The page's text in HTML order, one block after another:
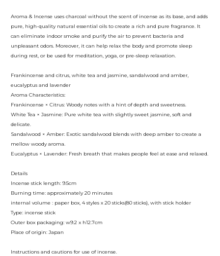
Aroma & Incense uses charcoal without the scent of incense as its base, and adds
pure, high-quality natural essential oils to create a rich and pure fragrance. It
can eliminate indoor smoke and purify the air to prevent bacteria and
unpleasant odors. Moreover, it can help relax the body and promote sleep
during rest, or be used for meditation, yoga, or pre-sleep relaxation.
Frankincense and citrus, white tea and jasmine, sandalwood and amber,
eucalyptus and lavender
Aroma Characteristics:
Frankincense × Citrus: Woody notes with a hint of depth and sweetness.
White Tea × Jasmine: Pure white tea with slightly sweet jasmine, soft and
delicate.
Sandalwood × Amber: Exotic sandalwood blends with deep amber to create a
mellow woody aroma.
Eucalyptus × Lavender: Fresh breath that makes people feel at ease and relaxed.
Details
Incense stick length: 9.5cm
Burning time: approximately 20 minutes
internal volume : paper box, 4 styles x 20 sticks(80 sticks), with stick holder
Type: incense stick
Outer box packaging: w9.2 x h12.7cm
Place of origin: Japan
Instructions and cautions for use of incense.